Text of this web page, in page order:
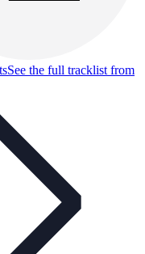
See the full tracklist from